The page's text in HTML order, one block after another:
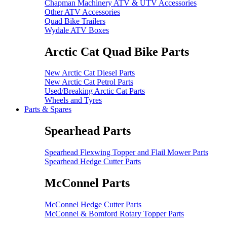
Chapman Machinery ATV & UTV Accessories
Other ATV Accessories
Quad Bike Trailers
Wydale ATV Boxes
Arctic Cat Quad Bike Parts
New Arctic Cat Diesel Parts
New Arctic Cat Petrol Parts
Used/Breaking Arctic Cat Parts
Wheels and Tyres
Parts & Spares
Spearhead Parts
Spearhead Flexwing Topper and Flail Mower Parts
Spearhead Hedge Cutter Parts
McConnel Parts
McConnel Hedge Cutter Parts
McConnel & Bomford Rotary Topper Parts